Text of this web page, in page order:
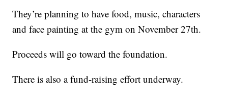
They’re planning to have food, music, characters
and face painting at the gym on November 27th.
Proceeds will go toward the foundation.
There is also a fund-raising effort underway.